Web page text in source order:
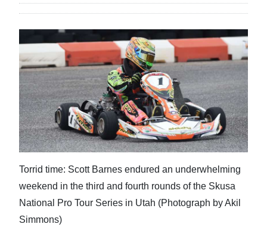
2025
News
Business
Sport
Opinion
RG
Torrid time: Scott Barnes endured an underwhelming
weekend in the third and fourth rounds of the Skusa
National Pro Tour Series in Utah (Photograph by Akil
Simmons)